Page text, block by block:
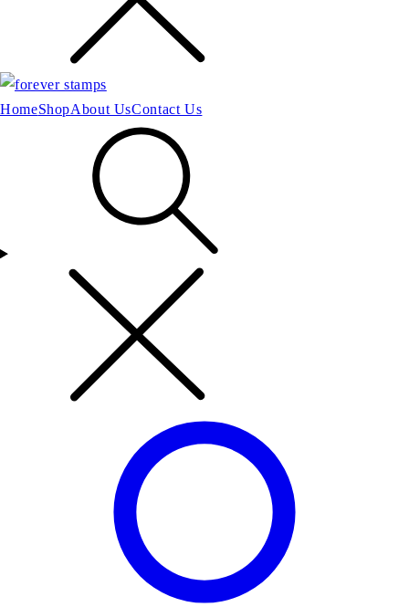
HomeShopAbout UsContact Us